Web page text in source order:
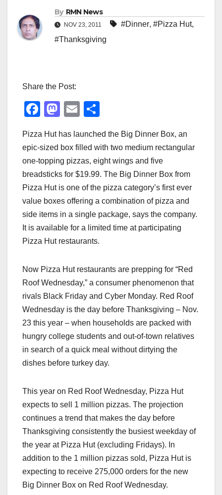
By RMN News
NOV 23, 2011 #Dinner, #Pizza Hut,
#Thanksgiving
Share the Post:
F
c
e
b
o
o
k
M
st
o
d
o
n
E
ail ar
e
Pizza Hut has launched the Big Dinner Box, an
epic-sized box filled with two medium rectangular
one-topping pizzas, eight wings and five
breadsticks for $19.99. The Big Dinner Box from
Pizza Hut is one of the pizza category’s first ever
value boxes offering a combination of pizza and
side items in a single package, says the company.
It is available for a limited time at participating
Pizza Hut restaurants.
Now Pizza Hut restaurants are prepping for “Red
Roof Wednesday,” a consumer phenomenon that
rivals Black Friday and Cyber Monday. Red Roof
Wednesday is the day before Thanksgiving – Nov.
23 this year – when households are packed with
hungry college students and out-of-town relatives
in search of a quick meal without dirtying the
dishes before turkey day.
This year on Red Roof Wednesday, Pizza Hut
expects to sell 1 million pizzas. The projection
continues a trend that makes the day before
Thanksgiving consistently the busiest weekday of
the year at Pizza Hut (excluding Fridays). In
addition to the 1 million pizzas sold, Pizza Hut is
expecting to receive 275,000 orders for the new
Big Dinner Box on Red Roof Wednesday.